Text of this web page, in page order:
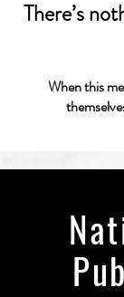
There’s
When this